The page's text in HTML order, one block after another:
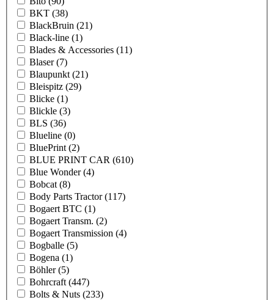
BKT (38)
BlackBruin (21)
Black-line (1)
Blades & Accessories (11)
Blaser(7)
Blaupunkt (21)
Bleispitz (29)
Blicke (1)
Blickle (3)
BLS (36)
Blueline (0)
BluePrint (2)
BLUE PRINT CAR (610)
Blue Wonder(4)
Bobcat (8)
Body Parts Tractor(117)
Bogaert BTC (1)
Bogaert Transm. (2)
Bogaert Transmission (4)
Bogballe (5)
Bogena (1)
Böhler(5)
Bohrcraft (447)
Bolts & Nuts (233)